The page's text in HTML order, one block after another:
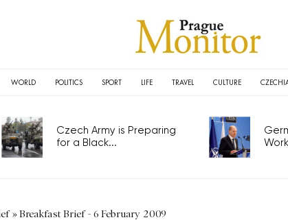
WORLD POLITICS SPORT LIFE TRAVEL CULTURE
Czech Army is Preparing
for a Black...
»Breakfast Brief - 6 February 2009